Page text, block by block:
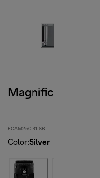
Magnifica S Smart
ECAM250.31.SB
Color:Silver